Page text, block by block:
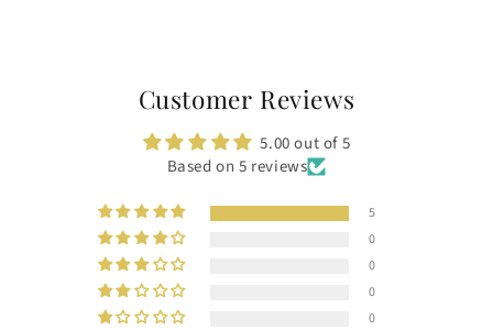
Customer Reviews
5.00 out of 5
Based on 5 reviews
5
0
0
0
0